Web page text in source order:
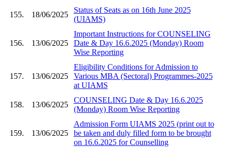
155. 18/06/2025
Status of Seats as on 16th June 2025
(UIAMS)
156. 13/06/2025
Important Instructions for COUNSELING
Date & Day 16.6.2025 (Monday) Room
Wise Reporting
157. 13/06/2025
Eligibility Conditions for Admission to
Various MBA (Sectoral) Programmes-2025
at UIAMS
158. 13/06/2025
COUNSELING Date & Day 16.6.2025
(Monday) Room Wise Reporting
159. 13/06/2025
Admission Form UIAMS 2025 (print out to
be taken and duly filled form to be brought
on 16.6.2025 for Counselling